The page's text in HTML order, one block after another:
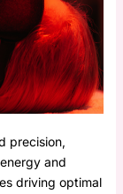
precision,
and
driving optimal